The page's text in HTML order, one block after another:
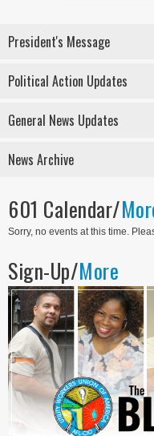
President's Message
Political Action Updates
General News Updates
News Archive
601 Calendar/
Sorry, no events at this time.
Sign-Up/More